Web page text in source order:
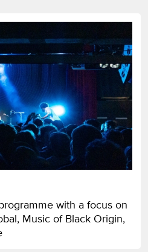
with a focus on
Music of Black Origin,